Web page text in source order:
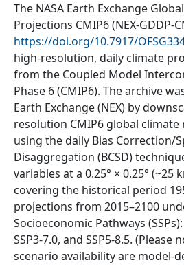
The NASA Earth Exchange
Projections CMIP6 (NEX-GDDP-
https://doi.org/10.7917/
high-resolution, daily climate
from the Coupled Model
Phase 6 (CMIP6). The archive
Earth Exchange (NEX) by
resolution CMIP6 global climate
using the daily Bias Correction/
Disaggregation (BCSD)
variables at a 0.25° × 0.25°
covering the historical period
projections from 2015–2100
Socioeconomic Pathways (SSPs):
SSP3-7.0, and SSP5-8.5.
scenario availability are model-